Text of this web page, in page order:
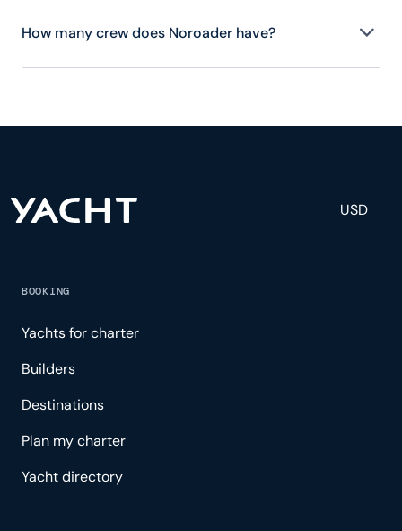
How many crew does Noroader have?
Noroader has 7 crew, servicing 12 guests, and is
and tailored experience.
USD
BOOKING
Yachts for charter
Builders
Destinations
Plan my charter
Yacht directory